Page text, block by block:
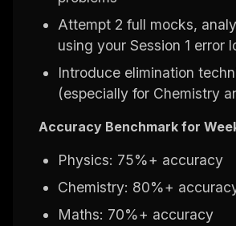
Attempt 2 full mocks,
using your Session 1 error
Introduce elimination
(especially for Chemistry
Accuracy Benchmark for
Physics: 75%+ accuracy
Chemistry: 80%+
Maths: 70%+ accuracy